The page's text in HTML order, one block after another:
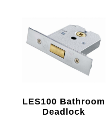
LES100 Bathroom
Deadlock